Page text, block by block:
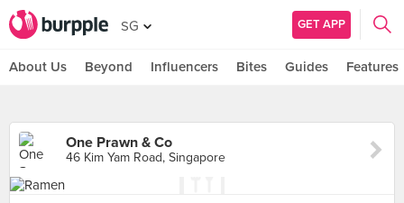
SG GET APP
About Us Beyond Influencers Bites Guides Features
One Prawn & Co
46 Kim Yam Road, Singapore